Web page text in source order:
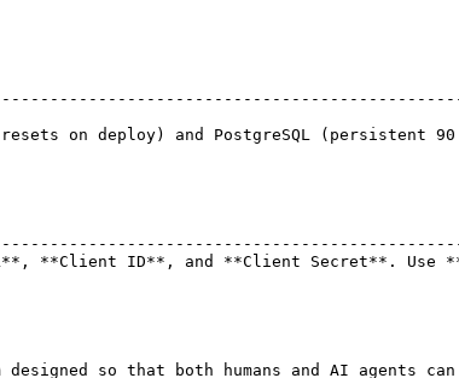
on deploy) and PostgreSQL (persistent
**Client ID**, and **Client Secret**. Use
so that both humans and AI agents